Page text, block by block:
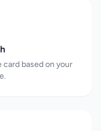
based on your